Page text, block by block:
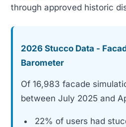
through approved historic
2026 Stucco Data -
Barometer
Of 16,983 facade
between July 2025 and
22% of users had